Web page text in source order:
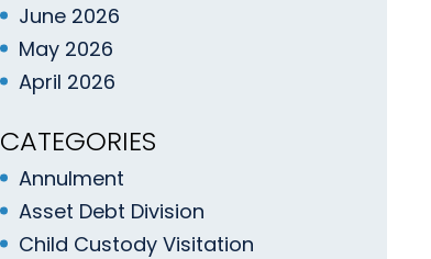
June 2026
May 2026
April 2026
CATEGORIES
Annulment
Asset Debt Division
Child Custody Visitation